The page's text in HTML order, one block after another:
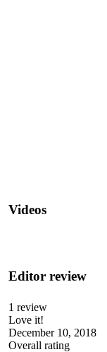
Videos
Editor review
1 review
Love it!
December 10, 2018
Overall rating